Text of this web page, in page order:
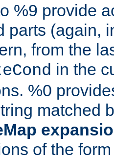
%9 provide
parts (again,
from the
in the
%0
matched
of the form